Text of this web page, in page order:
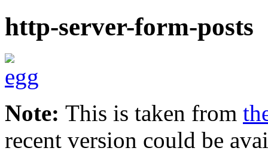
http-server-form-posts
Note: This is taken from
recent version could be